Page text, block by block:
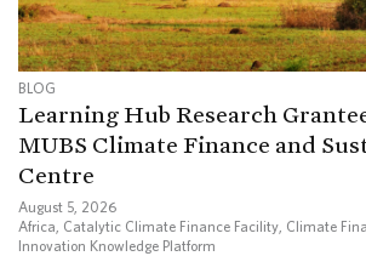
BLOG
Learning Hub Research
MUBS Climate Finance and
Centre
August 5, 2026
Africa
Catalytic Climate Finance Facility Climate
Innovation Knowledge Platform